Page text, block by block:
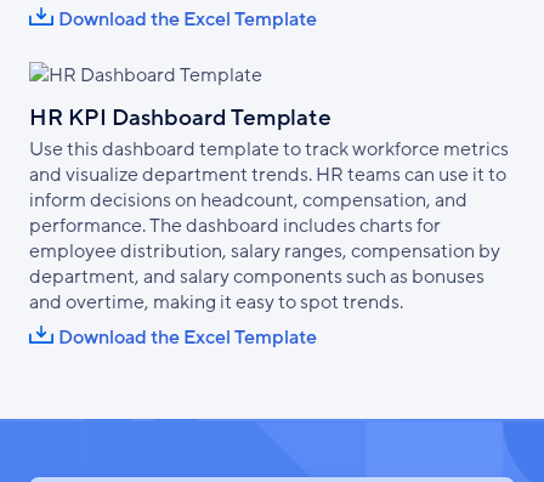
Download the Excel Template
HR KPI Dashboard Template
Use this dashboard template to track workforce metrics
and visualize department trends. HR teams can use it to
inform decisions on headcount, compensation, and
performance. The dashboard includes charts for
employee distribution, salary ranges, compensation by
department, and salary components such as bonuses
and overtime, making it easy to spot trends.
Download the Excel Template